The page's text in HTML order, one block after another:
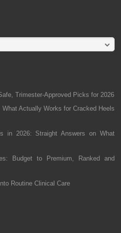
Trimester-Approved Picks for 2026
Actually Works for Cracked Heels
in 2026: Straight Answers on What
Budget to Premium, Ranked and
Routine Clinical Care